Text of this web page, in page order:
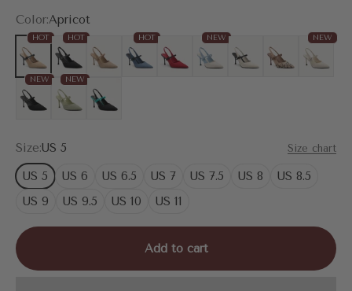
Color:Apricot
Apricot
HOTMoonNight
HOTNude Denim Blue
HOTRed White/Blue
NEW White LeopardCream
NEW
Snake Print
NEW Mint Green
NEW Black
Size:US 5 Size chart
US 5 US 6 US 6.5 US 7 US 7.5 US 8
US 8.5
US 9
US 9.5 US 10 US 11
Add to cart